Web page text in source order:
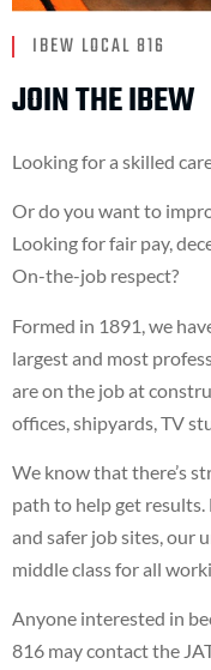
IBEW LOCAL 816
JOIN THE IBEW
Looking for a skilled
Or do you want to
Looking for fair pay,
On-the-job respect?
Formed in 1891, we
largest and most
are on the job at
offices, shipyards, TV
We know that there’s
path to help get results.
and safer job sites, our
middle class for all
Anyone interested in
816 may contact the